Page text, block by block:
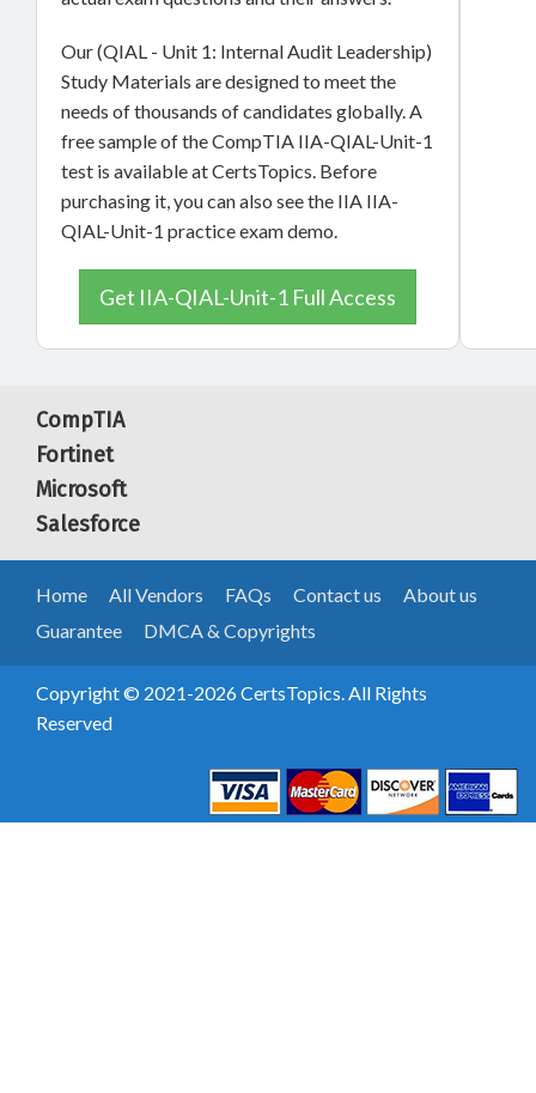
Our (QIAL - Unit 1: Internal Audit Leadership)
Study Materials are designed to meet the
needs of thousands of candidates globally. A
free sample of the CompTIA IIA-QIAL-Unit-1
test is available at CertsTopics. Before
purchasing it, you can also see the IIA IIA-
QIAL-Unit-1 practice exam demo.
Get IIA-QIAL-Unit-1 Full Access
CompTIA
Fortinet
Microsoft
Salesforce
Home All Vendors FAQs Contact us
About us
Guarantee
DMCA & Copyrights
Copyright © 2021-2026 CertsTopics. All Rights
Reserved